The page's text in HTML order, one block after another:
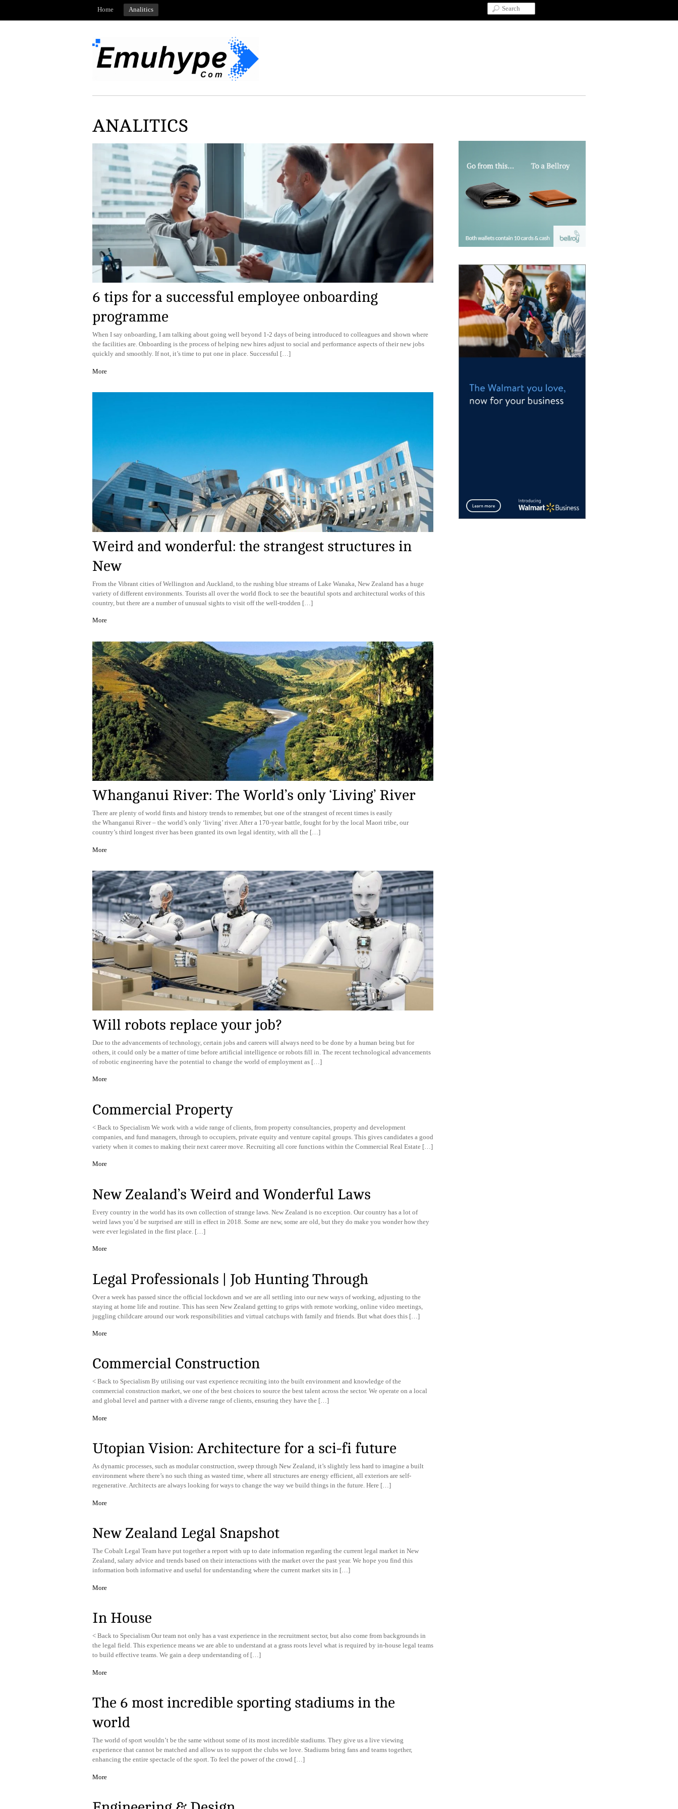
Home Analitics
ANALITICS
6 tips for a successful employee onboarding
programme
When I say onboarding, I am talking about going well beyond 1-2 days of being introduced to colleagues and shown where
the facilities are. Onboarding is the process of helping new hires adjust to social and performance aspects of their new jobs
quickly and smoothly. If not, it’s time to put one in place. Successful […]
More
Weird and wonderful: the strangest structures in
New
From the Vibrant cities of Wellington and Auckland, to the rushing blue streams of Lake Wanaka, New Zealand has a huge
variety of different environments. Tourists all over the world flock to see the beautiful spots and architectural works of this
country, but there are a number of unusual sights to visit off the well-trodden […]
More
Whanganui River: The World’s only ‘Living’ River
There are plenty of world firsts and history trends to remember, but one of the strangest of recent times is easily
the Whanganui River – the world’s only ‘living’ river. After a 170-year battle, fought for by the local Maori tribe, our
country’s third longest river has been granted its own legal identity, with all the […]
More
Will robots replace your job?
Due to the advancements of technology, certain jobs and careers will always need to be done by a human being but for
others, it could only be a matter of time before artificial intelligence or robots fill in. The recent technological advancements
of robotic engineering have the potential to change the world of employment as […]
More
Commercial Property
< Back to Specialism We work with a wide range of clients, from property consultancies, property and development
companies, and fund managers, through to occupiers, private equity and venture capital groups. This gives candidates a good
variety when it comes to making their next career move. Recruiting all core functions within the Commercial Real Estate […]
More
New Zealand’s Weird and Wonderful Laws
Every country in the world has its own collection of strange laws. New Zealand is no exception. Our country has a lot of
weird laws you’d be surprised are still in effect in 2018. Some are new, some are old, but they do make you wonder how they
were ever legislated in the first place. […]
More
Legal Professionals | Job Hunting Through
​Over a week has passed since the official lockdown and we are all settling into our new ways of working, adjusting to the
staying at home life and routine. This has seen New Zealand getting to grips with remote working, online video meetings,
juggling childcare around our work responsibilities and virtual catchups with family and friends. But what does this […]
More
Commercial Construction
< Back to Specialism By utilising our vast experience recruiting into the built environment and knowledge of the
commercial construction market, we one of the best choices to source the best talent across the sector. We operate on a local
and global level and partner with a diverse range of clients, ensuring they have the […]
More
Utopian Vision: Architecture for a sci-fi future
As dynamic processes, such as modular construction, sweep through New Zealand, it’s slightly less hard to imagine a built
environment where there’s no such thing as wasted time, where all structures are energy efficient, all exteriors are self-
regenerative. Architects are always looking for ways to change the way we build things in the future. Here […]
More
New Zealand Legal Snapshot
The Cobalt Legal Team have put together a report with up to date information regarding the current legal market in New
Zealand, salary advice and trends based on their interactions with the market over the past year. We hope you find this
information both informative and useful for understanding where the current market sits in […]
More
In House
< Back to Specialism Our team not only has a vast experience in the recruitment sector, but also come from backgrounds in
the legal field. This experience means we are able to understand at a grass roots level what is required by in-house legal teams
to build effective teams. We gain a deep understanding of […]
More
The 6 most incredible sporting stadiums in the
world
The world of sport wouldn’t be the same without some of its most incredible stadiums. They give us a live viewing
experience that cannot be matched and allow us to support the clubs we love. Stadiums bring fans and teams together,
enhancing the entire spectacle of the sport. To feel the power of the crowd […]
More